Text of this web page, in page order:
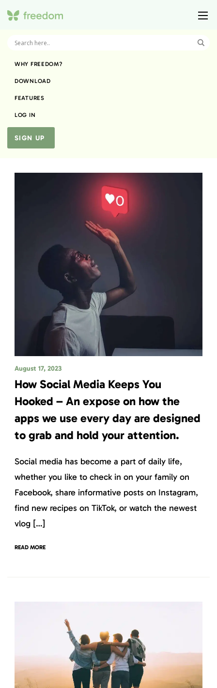
WHY FREEDOM?
DOWNLOAD
FEATURES
LOG IN
SIGN UP
August 17, 2023
How Social Media Keeps You
Hooked – An expose on how the
apps we use every day are designed
to grab and hold your attention.
Social media has become a part of daily life,
whether you like to check in on your family on
Facebook, share informative posts on Instagram,
find new recipes on TikTok, or watch the newest
vlog […]
READ MORE